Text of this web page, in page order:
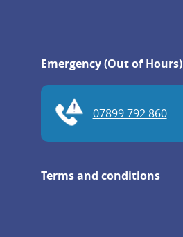
Emergency (Out of Hours)
07899 792 860
Terms and conditions